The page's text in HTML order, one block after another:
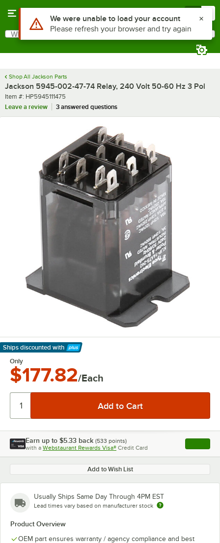
Search
What are you looking for?
Shop All Jackson Parts
Jackson 5945-002-47-74 Relay, 240 Volt 50-60 Hz 3 Pol
Item number
Item #: HP5945111475
Leave a review
3 answered questions
Ships discounted with
Learn More
Only
$177.82/Each
Earn up to $5.33 back (533 points)
with a Webstaurant Rewards Visa® Credit Card , opens
Add to Wish List
Usually Ships Same Day Through 4PM EST
Lead times vary based on manufacturer stock
Product Overview
OEM part ensures warranty / agency compliance and best
Use Alt or Option plus Z to reach the notifications list
We were unable to load your account
Please refresh your browser and try again